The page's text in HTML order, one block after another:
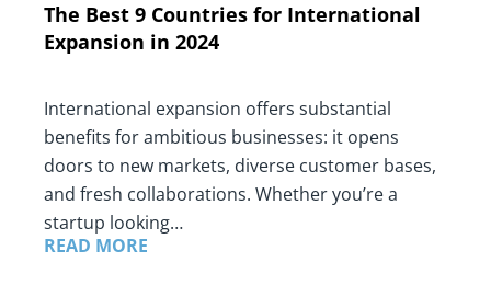
The Best 9 Countries for International
Expansion in 2024
International expansion offers substantial
benefits for ambitious businesses: it opens
doors to new markets, diverse customer bases,
and fresh collaborations. Whether you’re a
startup looking…
READ MORE